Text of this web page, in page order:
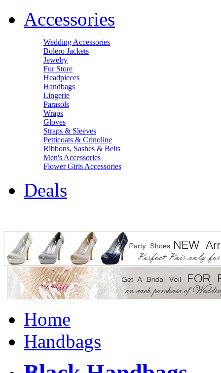
Accessories
Wedding Accessories
Bolero Jackets
Jewelry
Fur Store
Headpieces
Handbags
Lingerie
Parasols
Wraps
Gloves
Straps & Sleeves
Petticoats & Crinoline
Ribbons, Sashes & Belts
Men's Accessories
Flower Girls Accessories
Deals
Home
Handbags